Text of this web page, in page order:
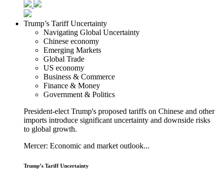
Trump’s Tariff Uncertainty
Navigating Global Uncertainty
Chinese economy
Emerging Markets
Global Trade
US economy
Business & Commerce
Finance & Money
Government & Politics
President-elect Trump's proposed tariffs on Chinese and other
imports introduce significant uncertainty and downside risks
to global growth.
Mercer: Economic and market outlook...
Trump’s Tariff Uncertainty